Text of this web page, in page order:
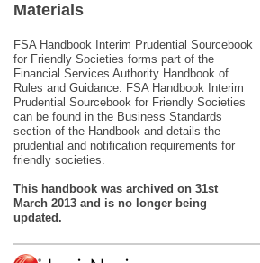
Materials
FSA Handbook Interim Prudential Sourcebook
for Friendly Societies forms part of the
Financial Services Authority Handbook of
Rules and Guidance. FSA Handbook Interim
Prudential Sourcebook for Friendly Societies
can be found in the Business Standards
section of the Handbook and details the
prudential and notification requirements for
friendly societies.
This handbook was archived on 31st
March 2013 and is no longer being
updated.